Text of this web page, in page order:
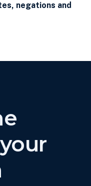
negations and